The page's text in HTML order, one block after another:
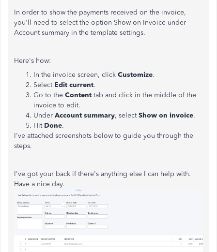
In order to show the payments received on the invoice,
you'll need to select the option Show on Invoice under
Account summary in the template settings.
Here's how:
In the invoice screen, click Customize.
SelectEdit current.
Go to the Content tab and click in the middle of the
invoice to edit.
Under Account summary, selectShow on invoice.
Hit Done.
I've attached screenshots below to guide you through the
steps.
I've got your back if there's anything else I can help with.
Have a nice day.